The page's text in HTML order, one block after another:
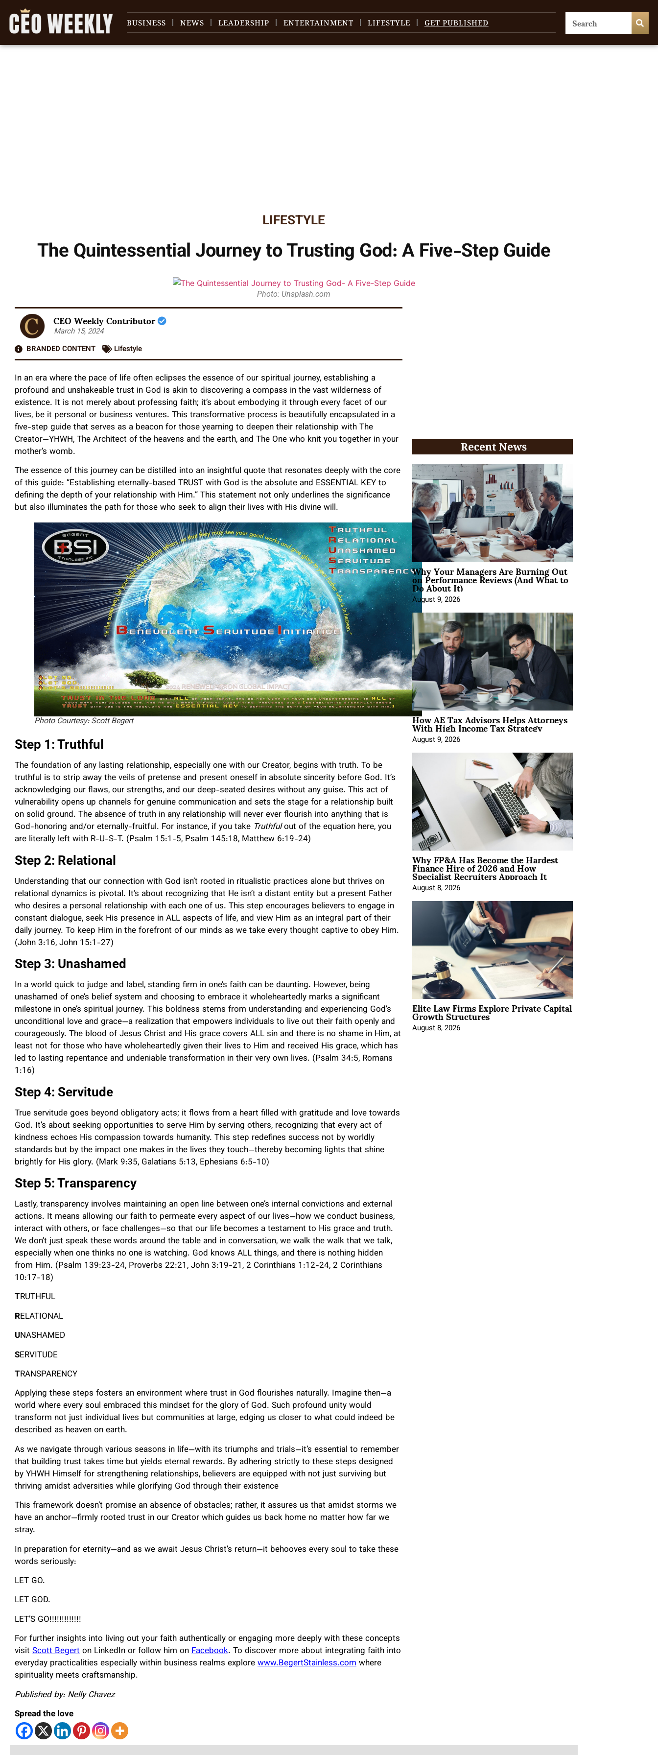
BUSINESS NEWS LEADERSHIP ENTERTAINMENT LIFESTYLE GET PUBLISHED
LIFESTYLE
The Quintessential Journey to Trusting God: A Five-Step Guide
Photo: Unsplash.com
CEO Weekly Contributor
March 15, 2024
BRANDED CONTENT
Lifestyle
In an era where the pace of life often eclipses the essence of our spiritual journey, establishing a
profound and unshakeable trust in God is akin to discovering a compass in the vast wilderness of
existence. It is not merely about professing faith; it’s about embodying it through every facet of our
lives, be it personal or business ventures. This transformative process is beautifully encapsulated in a
five-step guide that serves as a beacon for those yearning to deepen their relationship with The
Creator—YHWH, The Architect of the heavens and the earth, and The One who knit you together in your
mother’s womb.
The essence of this journey can be distilled into an insightful quote that resonates deeply with the core
of this guide: “Establishing eternally-based TRUST with God is the absolute and ESSENTIAL KEY to
defining the depth of your relationship with Him.” This statement not only underlines the significance
but also illuminates the path for those who seek to align their lives with His divine will.
Photo Courtesy: Scott Begert
Step 1: Truthful
The foundation of any lasting relationship, especially one with our Creator, begins with truth. To be
truthful is to strip away the veils of pretense and present oneself in absolute sincerity before God. It’s
acknowledging our flaws, our strengths, and our deep-seated desires without any guise. This act of
vulnerability opens up channels for genuine communication and sets the stage for a relationship built
on solid ground. The absence of truth in any relationship will never ever flourish into anything that is
God-honoring and/or eternally-fruitful. For instance, if you take Truthfulout of the equation here, you
are literally left with R-U-S-T. (Psalm 15:1-5, Psalm 145:18, Matthew 6:19-24)
Step 2: Relational
Understanding that our connection with God isn’t rooted in ritualistic practices alone but thrives on
relational dynamics is pivotal. It’s about recognizing that He isn’t a distant entity but a present Father
who desires a personal relationship with each one of us. This step encourages believers to engage in
constant dialogue, seek His presence in ALL aspects of life, and view Him as an integral part of their
daily journey. To keep Him in the forefront of our minds as we take every thought captive to obey Him.
(John 3:16, John 15:1-27)
Step 3: Unashamed
In a world quick to judge and label, standing firm in one’s faith can be daunting. However, being
unashamed of one’s belief system and choosing to embrace it wholeheartedly marks a significant
milestone in one’s spiritual journey. This boldness stems from understanding and experiencing God’s
unconditional love and grace—a realization that empowers individuals to live out their faith openly and
courageously. The blood of Jesus Christ and His grace covers ALL sin and there is no shame in Him, at
least not for those who have wholeheartedly given their lives to Him and received His grace, which has
led to lasting repentance and undeniable transformation in their very own lives. (Psalm 34:5, Romans
1:16)
Step 4: Servitude
True servitude goes beyond obligatory acts; it flows from a heart filled with gratitude and love towards
God. It’s about seeking opportunities to serve Him by serving others, recognizing that every act of
kindness echoes His compassion towards humanity. This step redefines success not by worldly
standards but by the impact one makes in the lives they touch—thereby becoming lights that shine
brightly for His glory. (Mark 9:35, Galatians 5:13, Ephesians 6:5-10)
Step 5: Transparency
Lastly, transparency involves maintaining an open line between one’s internal convictions and external
actions. It means allowing our faith to permeate every aspect of our lives—how we conduct business,
interact with others, or face challenges—so that our life becomes a testament to His grace and truth.
We don’t just speak these words around the table and in conversation, we walk the walk that we talk,
especially when one thinks no one is watching. God knows ALL things, and there is nothing hidden
from Him. (Psalm 139:23-24, Proverbs 22:21, John 3:19-21, 2 Corinthians 1:12-24, 2 Corinthians
10:17-18)
TRUTHFUL
RELATIONAL
UNASHAMED
SERVITUDE
TRANSPARENCY
Applying these steps fosters an environment where trust in God flourishes naturally. Imagine then—a
world where every soul embraced this mindset for the glory of God. Such profound unity would
transform not just individual lives but communities at large, edging us closer to what could indeed be
described as heaven on earth.
As we navigate through various seasons in life—with its triumphs and trials—it’s essential to remember
that building trust takes time but yields eternal rewards. By adhering strictly to these steps designed
by YHWH Himself for strengthening relationships, believers are equipped with not just surviving but
thriving amidst adversities while glorifying God through their existence
This framework doesn’t promise an absence of obstacles; rather, it assures us that amidst storms we
have an anchor—firmly rooted trust in our Creator which guides us back home no matter how far we
stray.
In preparation for eternity—and as we await Jesus Christ’s return—it behooves every soul to take these
words seriously:
LET GO.
LET GOD.
LET’S GO!!!!!!!!!!!!!
For further insights into living out your faith authentically or engaging more deeply with these concepts
visit Scott Begerton LinkedIn or follow him onFacebook. To discover more about integrating faith into
everyday practicalities especially within business realms explorewww.BegertStainless.comwhere
spirituality meets craftsmanship.
Published by: Nelly Chavez
Spread the love
Recent News
Why Your Managers Are Burning Out
on Performance Reviews (And What to
Do About It)
August 9, 2026
How AE Tax Advisors Helps Attorneys
With High Income Tax Strategy
August 9, 2026
Why FP&A Has Become the Hardest
Finance Hire of 2026 and How
Specialist Recruiters Approach It
August 8, 2026
Elite Law Firms Explore Private Capital
Growth Structures
August 8, 2026